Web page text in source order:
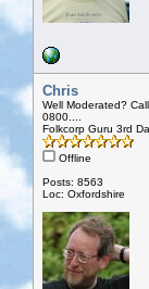
Chris
Well Moderated? Call
0800....
Folkcorp Guru 3rd
Offline
Posts: 8563
Loc: Oxfordshire